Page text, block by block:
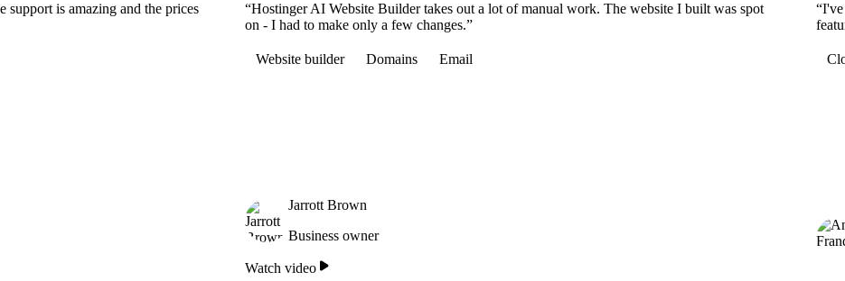
support is amazing and the prices
“Hostinger AI Website Builder takes out a lot of manual work. The website I built was spot
on - I had to make only a few changes.”
Website builder Domains Email
Jarrott Brown
Business owner
Watch video